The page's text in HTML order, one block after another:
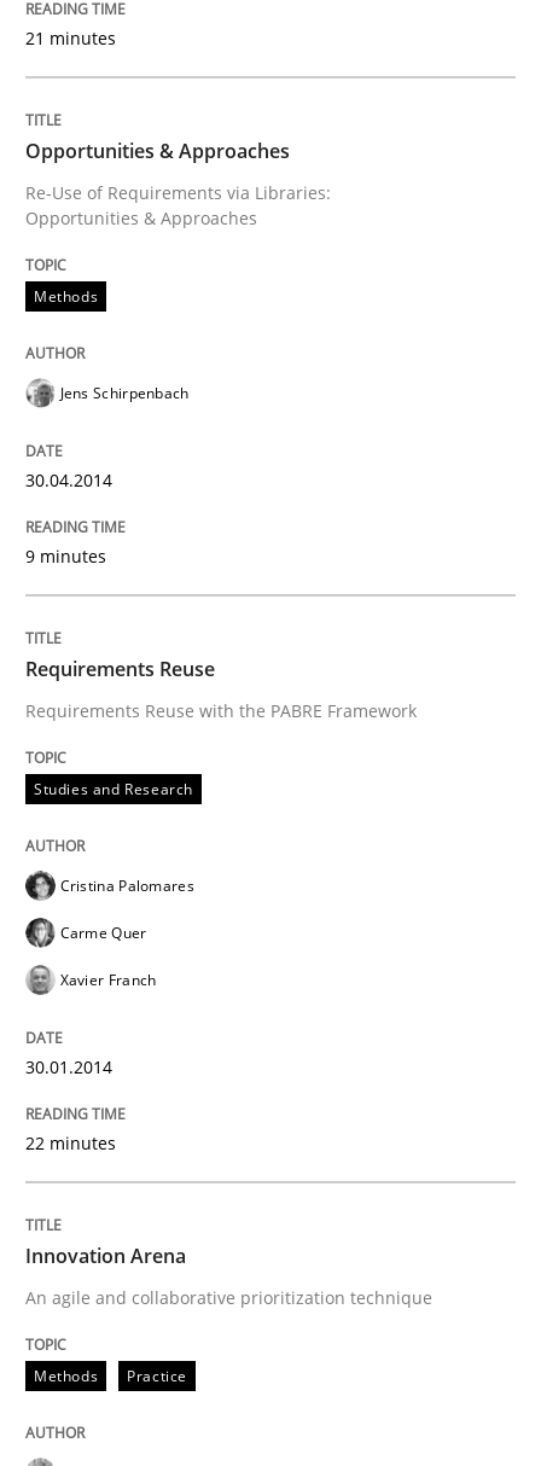
READ ARTICLE
21 minutes
Opportunities & Approaches
Re-Use of Requirements via Libraries:
Opportunities & Approaches
Methods
Jens Schirpenbach
30.04.2014
9 minutes
Requirements Reuse
Requirements Reuse with the PABRE Framework
Studies and Research
Cristina Palomares
Carme Quer
Xavier Franch
30.01.2014
22 minutes
Innovation Arena
An agile and collaborative prioritization technique
Methods Practice